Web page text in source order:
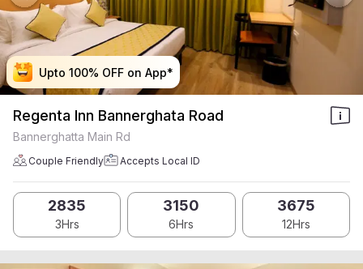
Upto 100% OFF on App*
Upto 100% OFF on App*
Upto 100% OFF on App*
Upto 100% OFF on App*
Regenta Inn Bannerghata Road
Bannerghatta Main Rd
Couple Friendly Accepts Local ID
2835
3Hrs
3150
6Hrs
3675
12Hrs